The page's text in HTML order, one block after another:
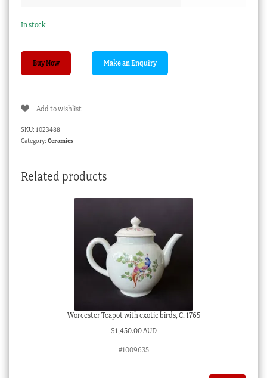
In stock
Porcelain
gilt
quantity
Buy Now
Add to wishlist
SKU: 1023488
Category: Ceramics
Related products
Worcester Teapot with exotic birds, C. 1765
$1,450.00 AUD
#1009635